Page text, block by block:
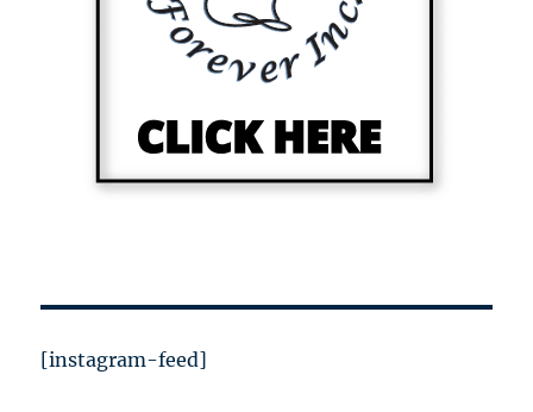
[instagram-feed]